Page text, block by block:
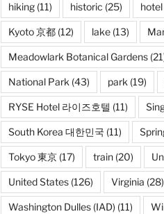
hiking(11) historic (25) hotel
Kyoto 京都(12) lake(13)
Meadowlark Botanical Gardens
National Park (43) park (19)
RYSE Hotel 라이즈호텔 (11)
South Korea 대한민국 (11)
Tokyo 東京(17) train(20)
United States(126) Virginia (28)
Washington Dulles (IAD) (11)